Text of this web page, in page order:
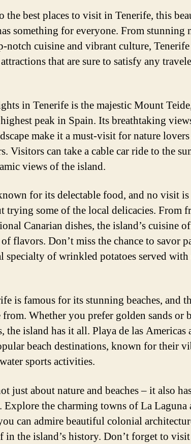
the best places to visit in Tenerife, this
something for everyone. From stunning
notch cuisine and vibrant culture,
that are sure to satisfy any
in Tenerife is the majestic Mount
peak in Spain. Its breathtaking
make it a must-visit for nature
Visitors can take a cable car ride to the
views of the island.
for its delectable food, and no visit is
trying some of the local delicacies. From
Canarian dishes, the island’s cuisine
flavors. Don’t miss the chance to savor
specialty of wrinkled potatoes served
is famous for its stunning beaches, and
Whether you prefer golden sands or
the island has it all. Playa de las Americas
beach destinations, known for their
sports activities.
just about nature and beaches – it also
Explore the charming towns of La Laguna
can admire beautiful colonial
in the island’s history. Don’t forget to